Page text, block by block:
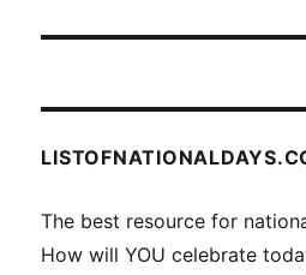
The best resource for
How will YOU celebrate